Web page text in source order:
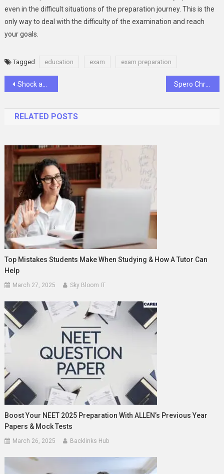
even in the difficult situations of the preparation journey. This is the
only way to deal with the difficulty of the examination and reach
your goals.
Tagged education exam exam preparation
Post
Shock and Awe: The Impact of Corona Rings on Power Transmission Spero Chronicles: Unveiling a Tapestry of Diverse Transcription Perspectives
RELATED POSTS
Top Mistakes Students Make When Studying & How A Tutor Can
Help
March 27, 2025 Sky Bloom IT
Boost Your NEET 2025 Preparation With ALLEN’s Previous Year
Papers & Mock Tests
March 26, 2025 Backlinks Hub